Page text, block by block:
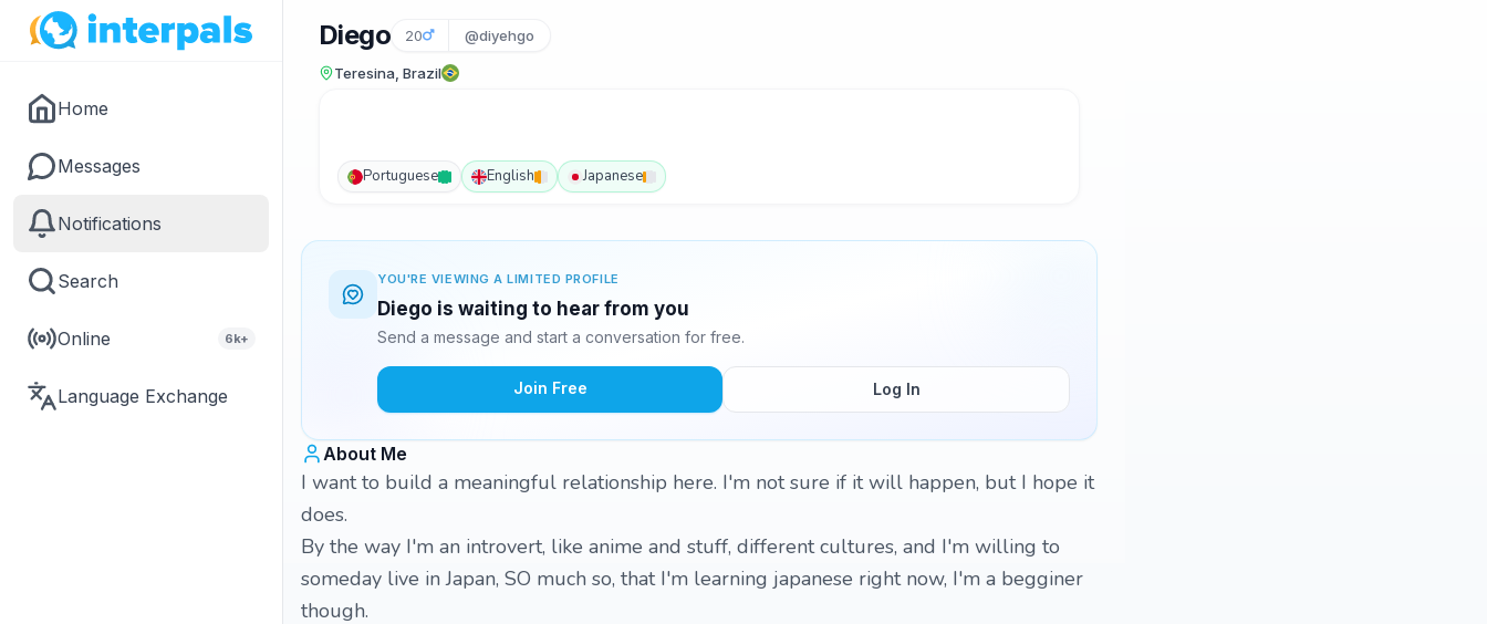
Home
Messages
Notifications
Search
Online 6k+
Language Exchange
Diego 20 @diyehgo
Teresina, Brazil
Portuguese English Japanese
YOU'RE VIEWING A LIMITED PROFILE
Diego is waiting to hear from you
Send a message and start a conversation for free.
Join Free Log In
About Me
I want to build a meaningful relationship here. I'm not sure if it will happen, but I hope it
does.
By the way I'm an introvert, like anime and stuff, different cultures, and I'm willing to
someday live in Japan, SO much so, that I'm learning japanese right now, I'm a begginer
though.